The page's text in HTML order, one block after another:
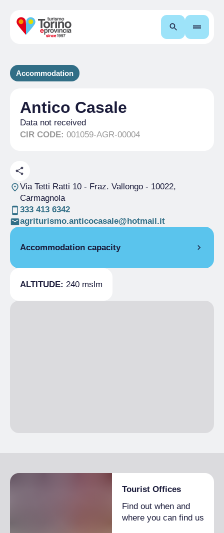
Search
Accommodation
Antico Casale
Data not received
CIR CODE: 001059-AGR-00004
Via Tetti Ratti 10 - Fraz. Vallongo- 10022,
Carmagnola
333 413 6342
agriturismo.anticocasale@hotmail.it
Accommodation capacity
ALTITUDE: 240 mslm
Tourist Offices
Find out when and
where you can find us